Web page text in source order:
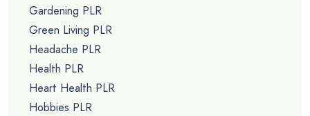
Gardening PLR
Green Living PLR
Headache PLR
Health PLR
Heart Health PLR
Hobbies PLR